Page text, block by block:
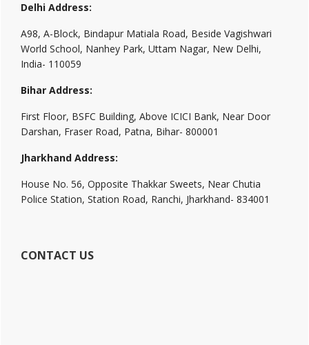
Delhi Address:
A98, A-Block, Bindapur Matiala Road, Beside Vagishwari
World School, Nanhey Park, Uttam Nagar, New Delhi,
India- 110059
Bihar Address:
First Floor, BSFC Building, Above ICICI Bank, Near Door
Darshan, Fraser Road, Patna, Bihar- 800001
Jharkhand Address:
House No. 56, Opposite Thakkar Sweets, Near Chutia
Police Station, Station Road, Ranchi, Jharkhand- 834001
CONTACT US